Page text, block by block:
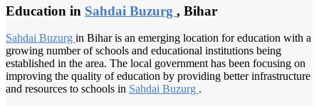
Education in Sahdai Buzurg , Bihar
Sahdai Buzurg in Bihar is an emerging location for education with a
growing number of schools and educational institutions being
established in the area. The local government has been focusing on
improving the quality of education by providing better infrastructure
and resources to schools in Sahdai Buzurg .